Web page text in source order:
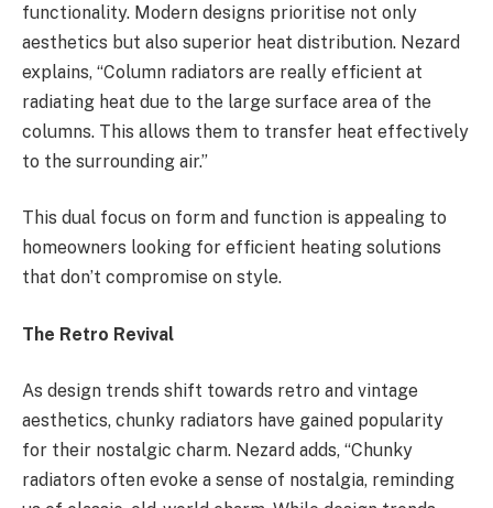
functionality. Modern designs prioritise not only
aesthetics but also superior heat distribution. Nezard
explains, “Column radiators are really efficient at
radiating heat due to the large surface area of the
columns. This allows them to transfer heat effectively
to the surrounding air.”
This dual focus on form and function is appealing to
homeowners looking for efficient heating solutions
that don’t compromise on style.
The Retro Revival
As design trends shift towards retro and vintage
aesthetics, chunky radiators have gained popularity
for their nostalgic charm. Nezard adds, “Chunky
radiators often evoke a sense of nostalgia, reminding